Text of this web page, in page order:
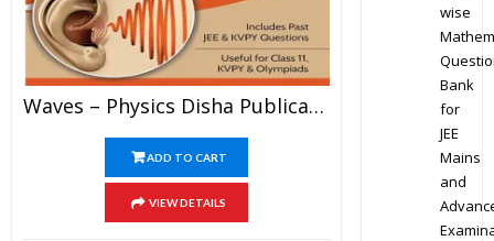
Waves – Physics Disha Publication Study Material By Er DC Gupta For JEE Mains And Advanced Examination In PDF
ADD TO CART
VIEW DETAILS
wise
Bank
for
JEE
Mains
and